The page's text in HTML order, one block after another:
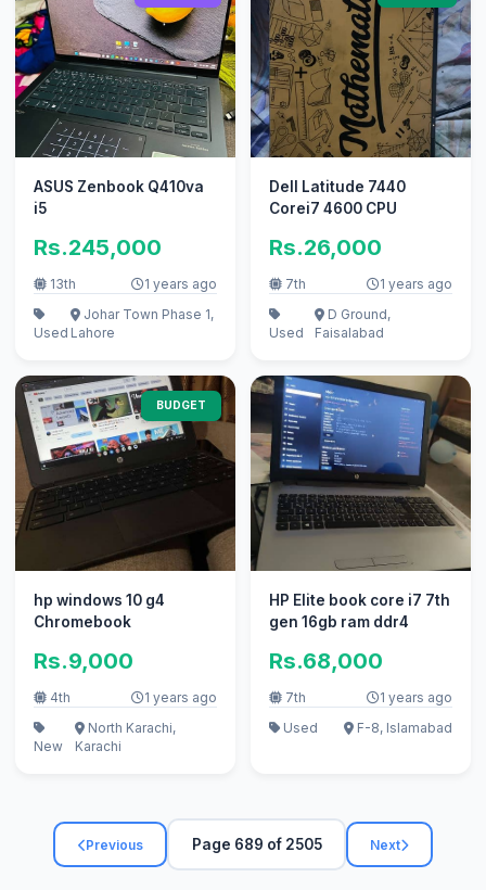
ASUS Zenbook Q410va
i5
Rs.245,000
13th 1 years ago
Used
Johar Town Phase 1,
Lahore
Dell Latitude 7440
Corei7 4600 CPU
Rs.26,000
7th 1 years ago
Used
D Ground,
Faisalabad
BUDGET
hp windows 10 g4
Chromebook
Rs.9,000
4th 1 years ago
New
North Karachi,
Karachi
HP Elite book core i7 7th
gen 16gb ram ddr4
Rs.68,000
7th
1 years ago
Used
F-8, Islamabad
Previous Page 689 of 2505 Next